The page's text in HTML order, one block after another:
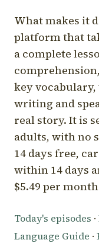
What makes it
platform that
a complete
key
writing and
real story. It is
adults, with no
14 days free,
within 14 days
$5.49 per
Today's episodes ·
Language Guide ·